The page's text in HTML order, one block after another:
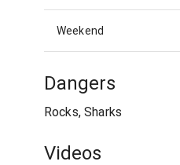
Weekend
Dangers
Rocks, Sharks
Videos